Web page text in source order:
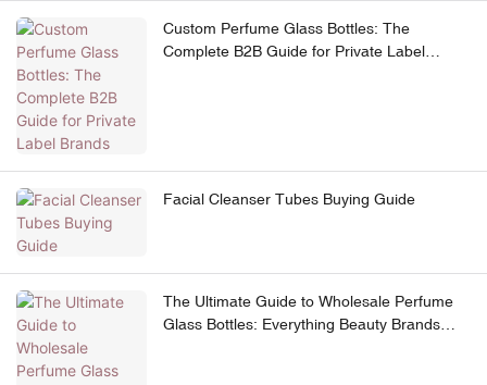
Custom Perfume Glass Bottles: The
Complete B2B Guide for Private Label
Facial Cleanser Tubes Buying Guide
The Ultimate Guide to Wholesale Perfume
Glass Bottles: Everything Beauty Brands